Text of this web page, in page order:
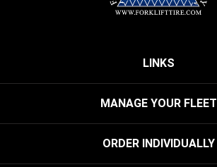
LINKS
MANAGE YOUR FLEET
ORDER INDIVIDUALLY